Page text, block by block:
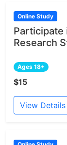
Online Study
Participate
Research
Ages 18+
$15
View Details